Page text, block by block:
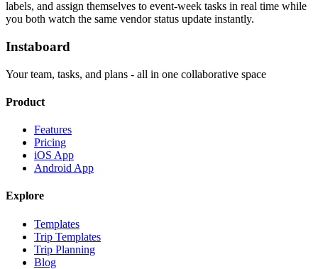
labels, and assign themselves to event-week tasks in real time while
you both watch the same vendor status update instantly.
Instaboard
Your team, tasks, and plans - all in one collaborative space
Product
Features
Pricing
iOS App
Android App
Explore
Templates
Trip Templates
Trip Planning
Blog